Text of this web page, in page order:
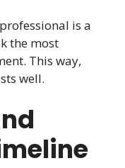
is a
the most
This way,
well.